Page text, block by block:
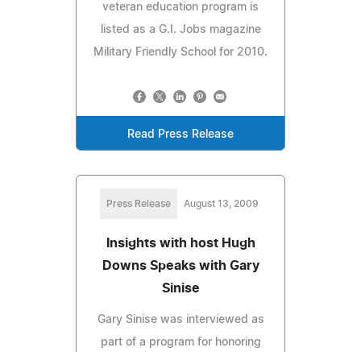
veteran education program is
listed as a G.I. Jobs magazine
Military Friendly School for 2010.
Read Press Release
Press Release August 13, 2009
Insights with host Hugh
Downs Speaks with Gary
Sinise
Gary Sinise was interviewed as
part of a program for honoring